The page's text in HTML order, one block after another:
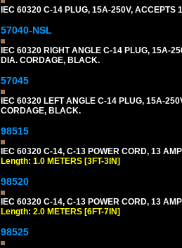
IEC 60320 C-14 PLUG, 15A-250V,
57040-NSL
IEC 60320 RIGHT ANGLE C-14 PLUG, 15A-
DIA. CORDAGE, BLACK.
57045
IEC 60320 LEFT ANGLE C-14 PLUG, 15A-
CORDAGE, BLACK.
98515
IEC 60320 C-14, C-13 POWER CORD, 13
Length: 1.0 METERS [3FT-3IN]
98520
IEC 60320 C-14, C-13 POWER CORD, 13
Length: 2.0 METERS [6FT-7IN]
98525